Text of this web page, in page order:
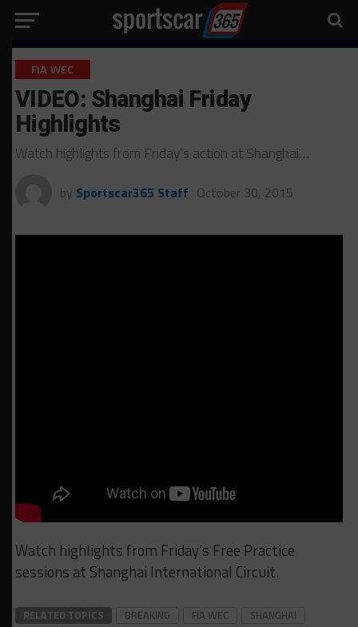
FIA WEC
VIDEO: Shanghai Friday
Highlights
Watch highlights from Friday’s action at Shanghai…
by Sportscar365 Staff October 30, 2015
Watch highlights from Friday’s Free Practice
sessions at Shanghai International Circuit.
RELATED TOPICS BREAKING FIA WEC
SHANGHAI